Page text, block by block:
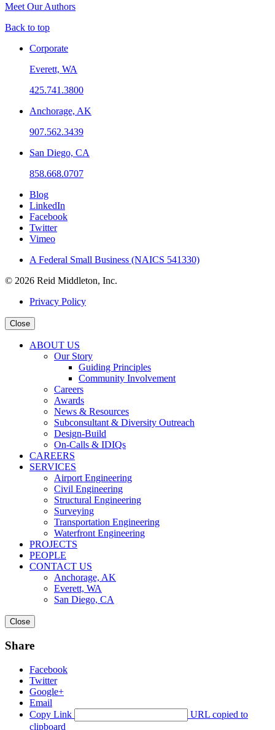
Meet Our Authors
Back to top
Corporate
Everett, WA
425.741.3800
Anchorage, AK
907.562.3439
San Diego, CA
858.668.0707
Blog
LinkedIn
Facebook
Twitter
Vimeo
A Federal Small Business (NAICS 541330)
© 2026 Reid Middleton, Inc.
Privacy Policy
Close
ABOUT US
Our Story
Guiding Principles
Community Involvement
Careers
Awards
News & Resources
Subconsultant & Diversity Outreach
Design-Build
On-Calls & IDIQs
CAREERS
SERVICES
Airport Engineering
Civil Engineering
Structural Engineering
Surveying
Transportation Engineering
Waterfront Engineering
PROJECTS
PEOPLE
CONTACT US
Anchorage, AK
Everett, WA
San Diego, CA
Close
Share
Facebook
Twitter
Google+
Email
Copy Link
URL copied to
clipboard